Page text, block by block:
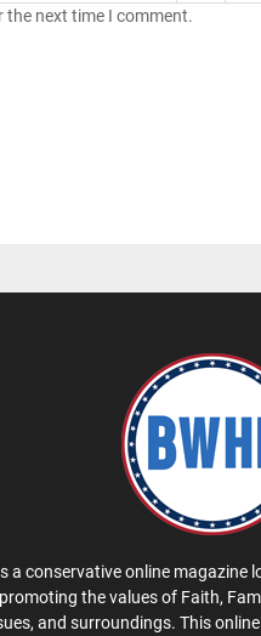
the next time I comment.
a conservative online
the values of Faith,
and surroundings. This